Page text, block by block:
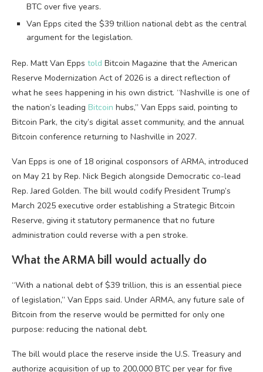
BTC over five years.
Van Epps cited the $39 trillion national debt as the central
argument for the legislation.
Rep. Matt Van Epps told Bitcoin Magazine that the American
Reserve Modernization Act of 2026 is a direct reflection of
what he sees happening in his own district. “Nashville is one of
the nation’s leading Bitcoin hubs,” Van Epps said, pointing to
Bitcoin Park, the city’s digital asset community, and the annual
Bitcoin conference returning to Nashville in 2027.
Van Epps is one of 18 original cosponsors of ARMA, introduced
on May 21 by Rep. Nick Begich alongside Democratic co-lead
Rep. Jared Golden. The bill would codify President Trump’s
March 2025 executive order establishing a Strategic Bitcoin
Reserve, giving it statutory permanence that no future
administration could reverse with a pen stroke.
What the ARMA bill would actually do
“With a national debt of $39 trillion, this is an essential piece
of legislation,” Van Epps said. Under ARMA, any future sale of
Bitcoin from the reserve would be permitted for only one
purpose: reducing the national debt.
The bill would place the reserve inside the U.S. Treasury and
authorize acquisition of up to 200,000 BTC per year for five